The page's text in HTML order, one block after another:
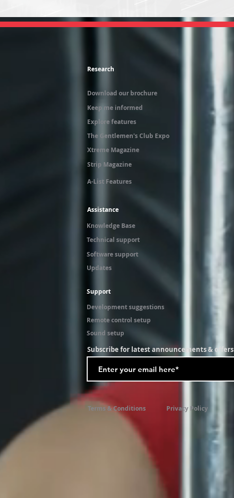
Research
Download our brochure
Keep me informed
Explore features
The Gentlemen's Club Expo
Xtreme Magazine
Strip Magazine
A-List Features
Assistance
Knowledge Base
Technical support
Software support
Updates
Support
Development suggestions
Remote control setup
Sound setup
Subscribe for latest announcements & offers
Terms & Conditions Privacy Policy